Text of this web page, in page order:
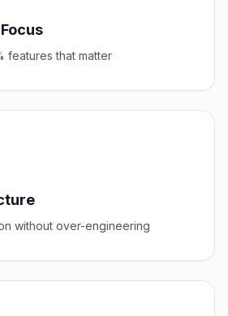
features that matter
without over-engineering